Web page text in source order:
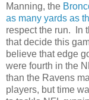
Manning, the
as many yards as
respect the run. In
that decide this
believe that edge
were fourth in the
than the Ravens
players, but time